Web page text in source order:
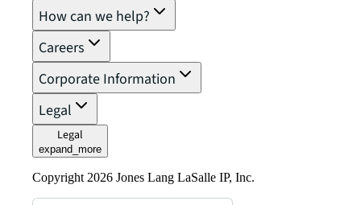
How can we help?
Careers
Corporate Information
Legal
Legal
expand_more
Copyright 2026 Jones Lang LaSalle IP, Inc.